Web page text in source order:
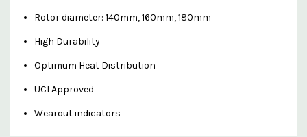
Rotor diameter: 140mm, 160mm, 180mm
High Durability
Optimum Heat Distribution
UCI Approved
Wearout indicators